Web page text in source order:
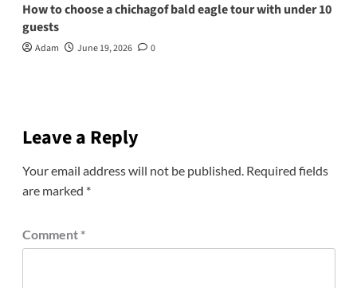
How to choose a chichagof bald eagle tour with under 10
guests
Adam June 19, 2026 0
Leave a Reply
Your email address will not be published. Required fields
are marked *
Comment *